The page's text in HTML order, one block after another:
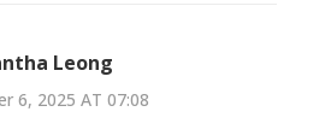
Leong
6, 2025 AT 07:08